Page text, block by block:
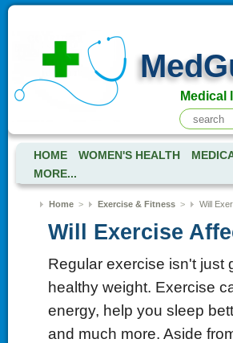
Medical
HOME WOMEN'S HEALTH
MORE...
Home> Exercise & Fitness> Will
Will Exercise
Regular exercise isn't just
healthy weight. Exercise
energy, help you sleep
and much more. Aside